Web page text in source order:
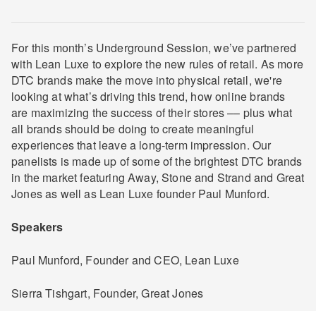
For this month’s Underground Session, we’ve partnered
with Lean Luxe to explore the new rules of retail. As more
DTC brands make the move into physical retail, we're
looking at what’s driving this trend, how online brands
are maximizing the success of their stores –– plus what
all brands should be doing to create meaningful
experiences that leave a long-term impression. Our
panelists is made up of some of the brightest DTC brands
in the market featuring Away, Stone and Strand and Great
Jones as well as Lean Luxe founder Paul Munford.
Speakers
Paul Munford, Founder and CEO, Lean Luxe
Sierra Tishgart, Founder, Great Jones